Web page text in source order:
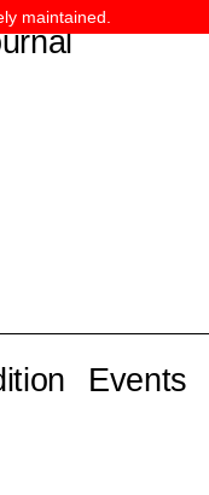
Events
maintained.